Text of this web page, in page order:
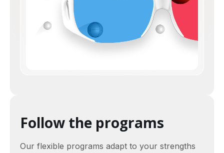
Follow the programs
Our flexible programs adapt to your strengths